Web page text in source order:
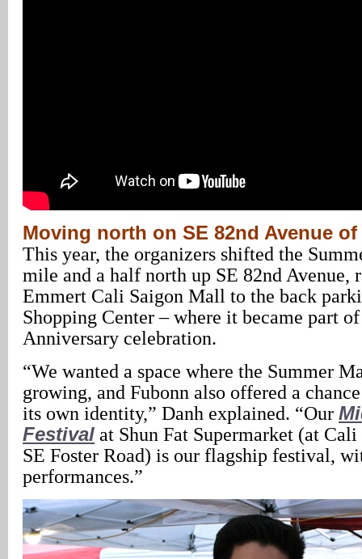
Moving north on SE 82nd Avenue of
This year, the organizers shifted the
mile and a half north up SE 82nd Avenue,
Emmert Cali Saigon Mall to the back
Shopping Center – where it became part of
Anniversary celebration.
“We wanted a space where the Summer
growing, and Fubonn also offered a
its own identity,” Danh explained. “Our
Festival at Shun Fat Supermarket (at
SE Foster Road) is our flagship festival,
performances.”